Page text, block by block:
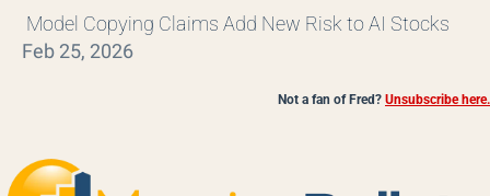
Model Copying Claims Add New Risk to AI Stocks
Feb 25, 2026
Not a fan of Fred? Unsubscribe here.